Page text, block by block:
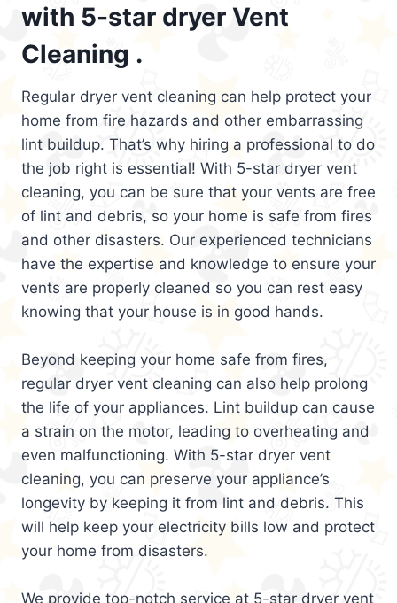
with 5-star dryer Vent
Cleaning .
Regular dryer vent cleaning can help protect your
home from fire hazards and other embarrassing
lint buildup. That’s why hiring a professional to do
the job right is essential! With 5-star dryer vent
cleaning, you can be sure that your vents are free
of lint and debris, so your home is safe from fires
and other disasters. Our experienced technicians
have the expertise and knowledge to ensure your
vents are properly cleaned so you can rest easy
knowing that your house is in good hands.
Beyond keeping your home safe from fires,
regular dryer vent cleaning can also help prolong
the life of your appliances. Lint buildup can cause
a strain on the motor, leading to overheating and
even malfunctioning. With 5-star dryer vent
cleaning, you can preserve your appliance’s
longevity by keeping it from lint and debris. This
will help keep your electricity bills low and protect
your home from disasters.
We provide top-notch service at 5-star dryer vent